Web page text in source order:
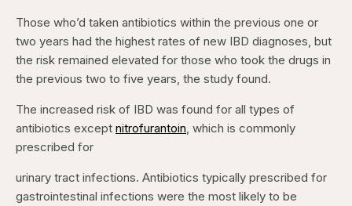
Those who’d taken antibiotics within the previous one or
two years had the highest rates of new IBD diagnoses, but
the risk remained elevated for those who took the drugs in
the previous two to five years, the study found.
The increased risk of IBD was found for all types of
antibiotics except nitrofurantoin, which is commonly
prescribed for
urinary tract infections. Antibiotics typically prescribed for
gastrointestinal infections were the most likely to be